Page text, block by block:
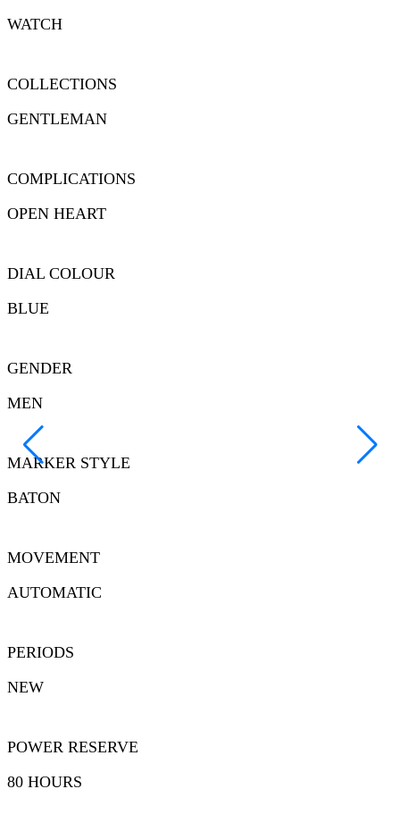
WATCH
COLLECTIONS
GENTLEMAN
COMPLICATIONS
OPEN HEART
DIAL COLOUR
BLUE
GENDER
MEN
MARKER STYLE
BATON
MOVEMENT
AUTOMATIC
PERIODS
NEW
POWER RESERVE
80 HOURS